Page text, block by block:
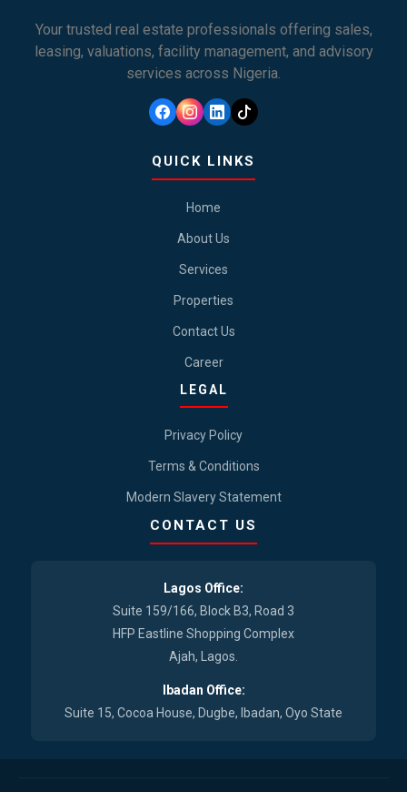
Your trusted real estate professionals offering sales,
leasing, valuations, facility management, and advisory
services across Nigeria.
QUICK LINKS
Home
About Us
Services
Properties
Contact Us
Career
LEGAL
Privacy Policy
Terms & Conditions
Modern Slavery Statement
CONTACT US
Lagos Office:
Suite 159/166, Block B3, Road 3
HFP Eastline Shopping Complex
Ajah, Lagos.
Ibadan Office:
Suite 15, Cocoa House, Dugbe, Ibadan, Oyo State